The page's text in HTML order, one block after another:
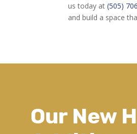
us today at(505)
and build a space
Our New